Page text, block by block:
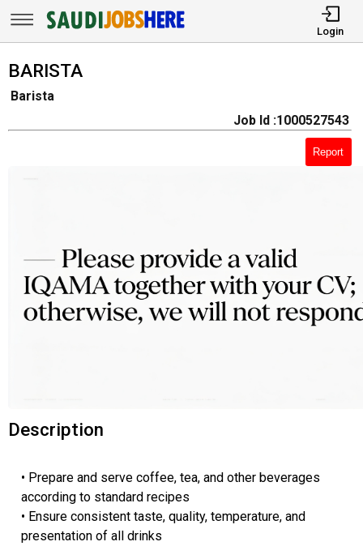
Login
BARISTA
Barista
Job Id :1000527543
Report
Description
• Prepare and serve coffee, tea, and other beverages
according to standard recipes
• Ensure consistent taste, quality, temperature, and
presentation of all drinks